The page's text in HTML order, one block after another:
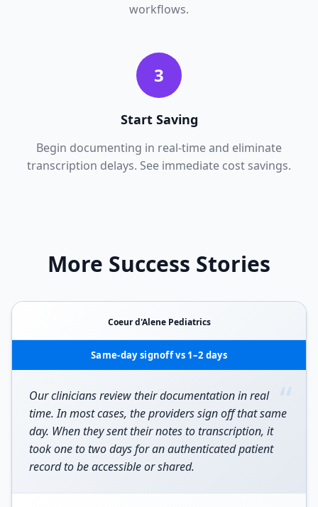
workflows.
3
Start Saving
Begin documenting in real-time and eliminate
transcription delays. See immediate cost savings.
More Success Stories
Coeur d'Alene Pediatrics
Same-day signoff vs 1–2 days
“
Our clinicians review their documentation in real
time. In most cases, the providers sign off that same
day. When they sent their notes to transcription, it
took one to two days for an authenticated patient
record to be accessible or shared.